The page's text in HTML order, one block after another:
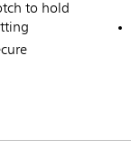
to hold